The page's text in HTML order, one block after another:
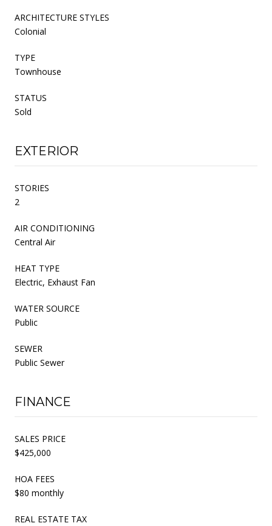
ARCHITECTURE STYLES
Colonial
TYPE
Townhouse
STATUS
Sold
EXTERIOR
STORIES
2
AIR CONDITIONING
Central Air
HEAT TYPE
Electric, Exhaust Fan
WATER SOURCE
Public
SEWER
Public Sewer
FINANCE
SALES PRICE
$425,000
HOA FEES
$80 monthly
REAL ESTATE TAX